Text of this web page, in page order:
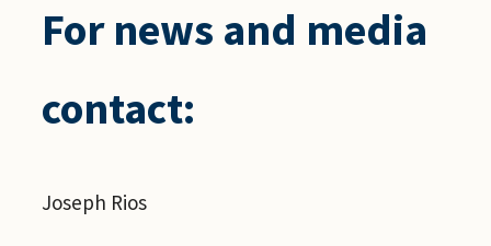
For news and media
contact:
Joseph Rios